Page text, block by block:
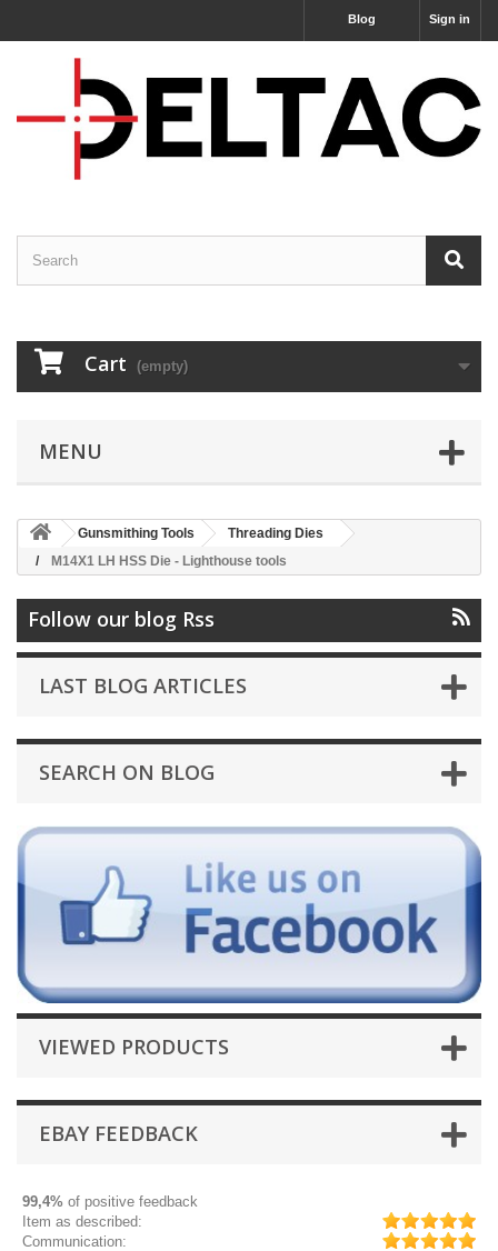
Sign in
Blog
Cart (empty)
MENU
Gunsmithing Tools
Threading Dies
M14X1 LH HSS Die - Lighthouse tools
Follow our blog Rss
LAST BLOG ARTICLES
SEARCH ON BLOG
VIEWED PRODUCTS
EBAY FEEDBACK
99,4% of positive feedback
Item as described:
Communication: